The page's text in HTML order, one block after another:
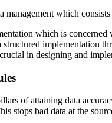
which
which is concerned
implementation
in designing and
of attaining data
stops bad data at the